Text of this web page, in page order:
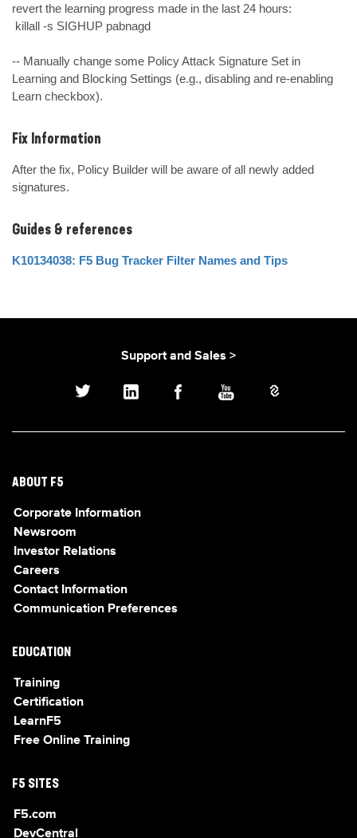
revert the learning progress made in the last 24 hours:
-- Manually change some Policy Attack Signature Set in
Learning and Blocking Settings (e.g., disabling and re-enabling
Learn checkbox).
Fix Information
After the fix, Policy Builder will be aware of all newly added
signatures.
Guides & references
K10134038: F5 Bug Tracker Filter Names and Tips
Support and Sales >
ABOUT F5
Corporate Information
Newsroom
Investor Relations
Careers
Contact Information
Communication Preferences
EDUCATION
Training
Certification
LearnF5
Free Online Training
F5 SITES
F5.com
DevCentral